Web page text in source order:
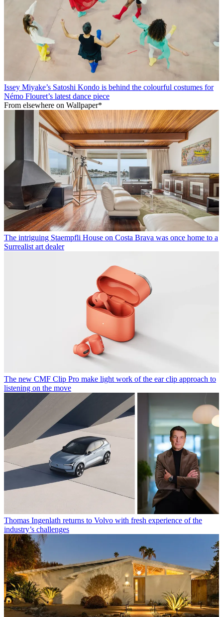
Issey Miyake’s Satoshi Kondo is behind the colourful costumes for
Némo Flouret’s latest dance piece
From elsewhere on Wallpaper*
The intriguing Staempfli House on Costa Brava was once home to a
Surrealist art dealer
The new CMF Clip Pro make light work of the ear clip approach to
listening on the move
Thomas Ingenlath returns to Volvo with fresh experience of the
industry’s challenges